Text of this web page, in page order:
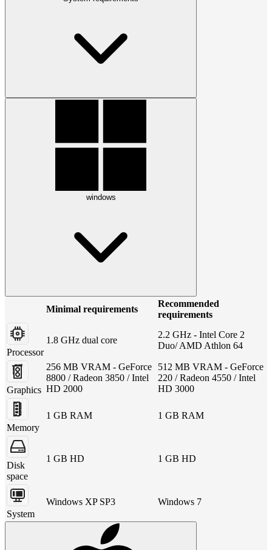
windows
Minimal requirements
Recommended
requirements
Processor
1.8 GHz dual core
2.2 GHz - Intel Core 2
Duo/ AMD Athlon 64
Graphics
256 MB VRAM - GeForce
8800 / Radeon 3850 / Intel
HD 2000
512 MB VRAM - GeForce
220 / Radeon 4550 / Intel
HD 3000
Memory
1 GB RAM 1 GB RAM
Disk
space
1 GB HD 1 GB HD
System
Windows XP SP3 Windows 7